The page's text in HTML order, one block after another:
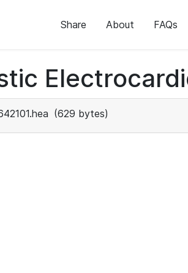
Share About FAQs
(629 bytes)